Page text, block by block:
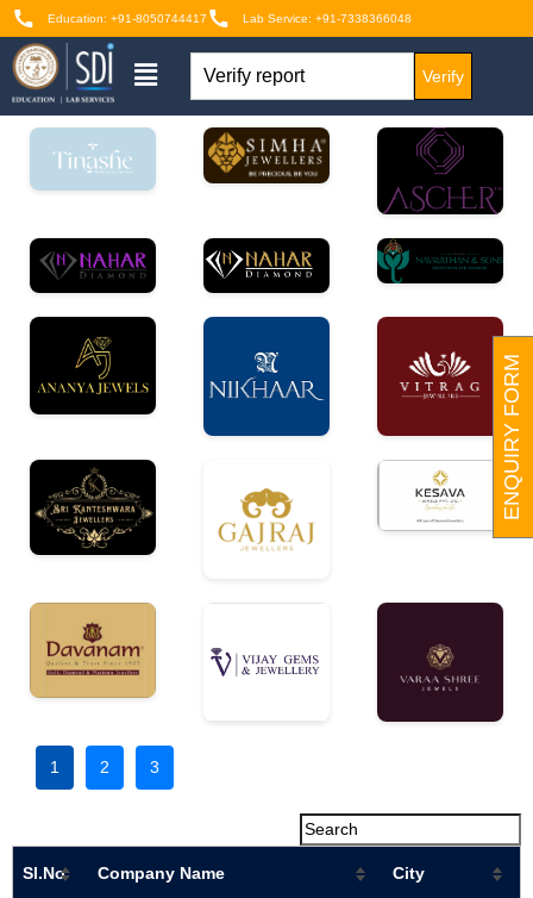
Education: +91-8050744417 Lab Service: +91-7338366048
Verify
1 2 3
Sl.No Company Name City
ENQUIRY FORM